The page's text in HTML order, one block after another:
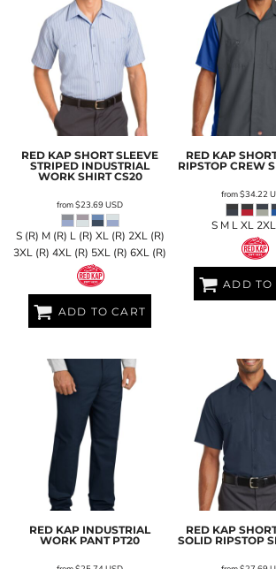
RED KAP SHORT SLEEVE
STRIPED INDUSTRIAL
WORK SHIRT CS20
from$23.69USD
S (R) M (R) L (R) XL (R) 2XL (R)
3XL (R) 4XL (R) 5XL (R) 6XL (R)
ADD TO CART
RED KAP
RIPSTOP CREW
from$34.22
S M L XL
ADD TO
RED KAP INDUSTRIAL
WORK PANT PT20
RED KAP
SOLID RIPSTOP